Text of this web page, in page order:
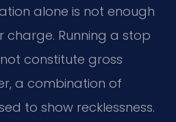
alone is not enough
Running a stop
constitute gross
a combination of
to show recklessness.